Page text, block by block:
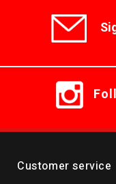
Customer service